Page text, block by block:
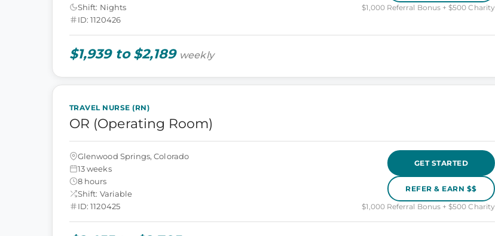
Shift: Nights
ID: 1120426
$1,000 Referral Bonus + $500 Charity
$1,939 to $2,189 weekly
TRAVEL NURSE (RN)
OR (Operating Room)
Glenwood Springs, Colorado
13 weeks
8 hours
Shift: Variable
ID: 1120425
GET STARTED
REFER & EARN $$
$1,000 Referral Bonus + $500 Charity